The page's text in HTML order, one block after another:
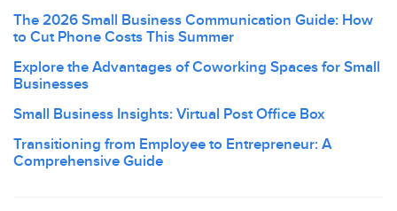
The 2026 Small Business Communication Guide: How
to Cut Phone Costs This Summer
Explore the Advantages of Coworking Spaces for Small
Businesses
Small Business Insights: Virtual Post Office Box
Transitioning from Employee to Entrepreneur: A
Comprehensive Guide